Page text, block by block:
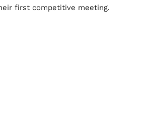
first competitive meeting.